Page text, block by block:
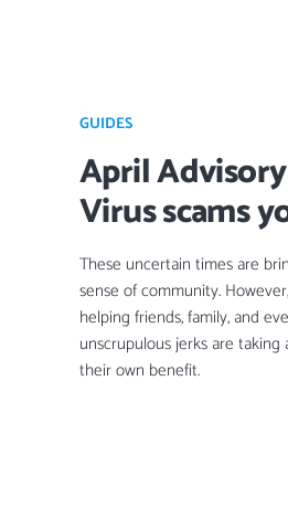
GUIDES
April
Virus scams
These uncertain times are
sense of community.
helping friends, family, and
unscrupulous jerks are
their own benefit.